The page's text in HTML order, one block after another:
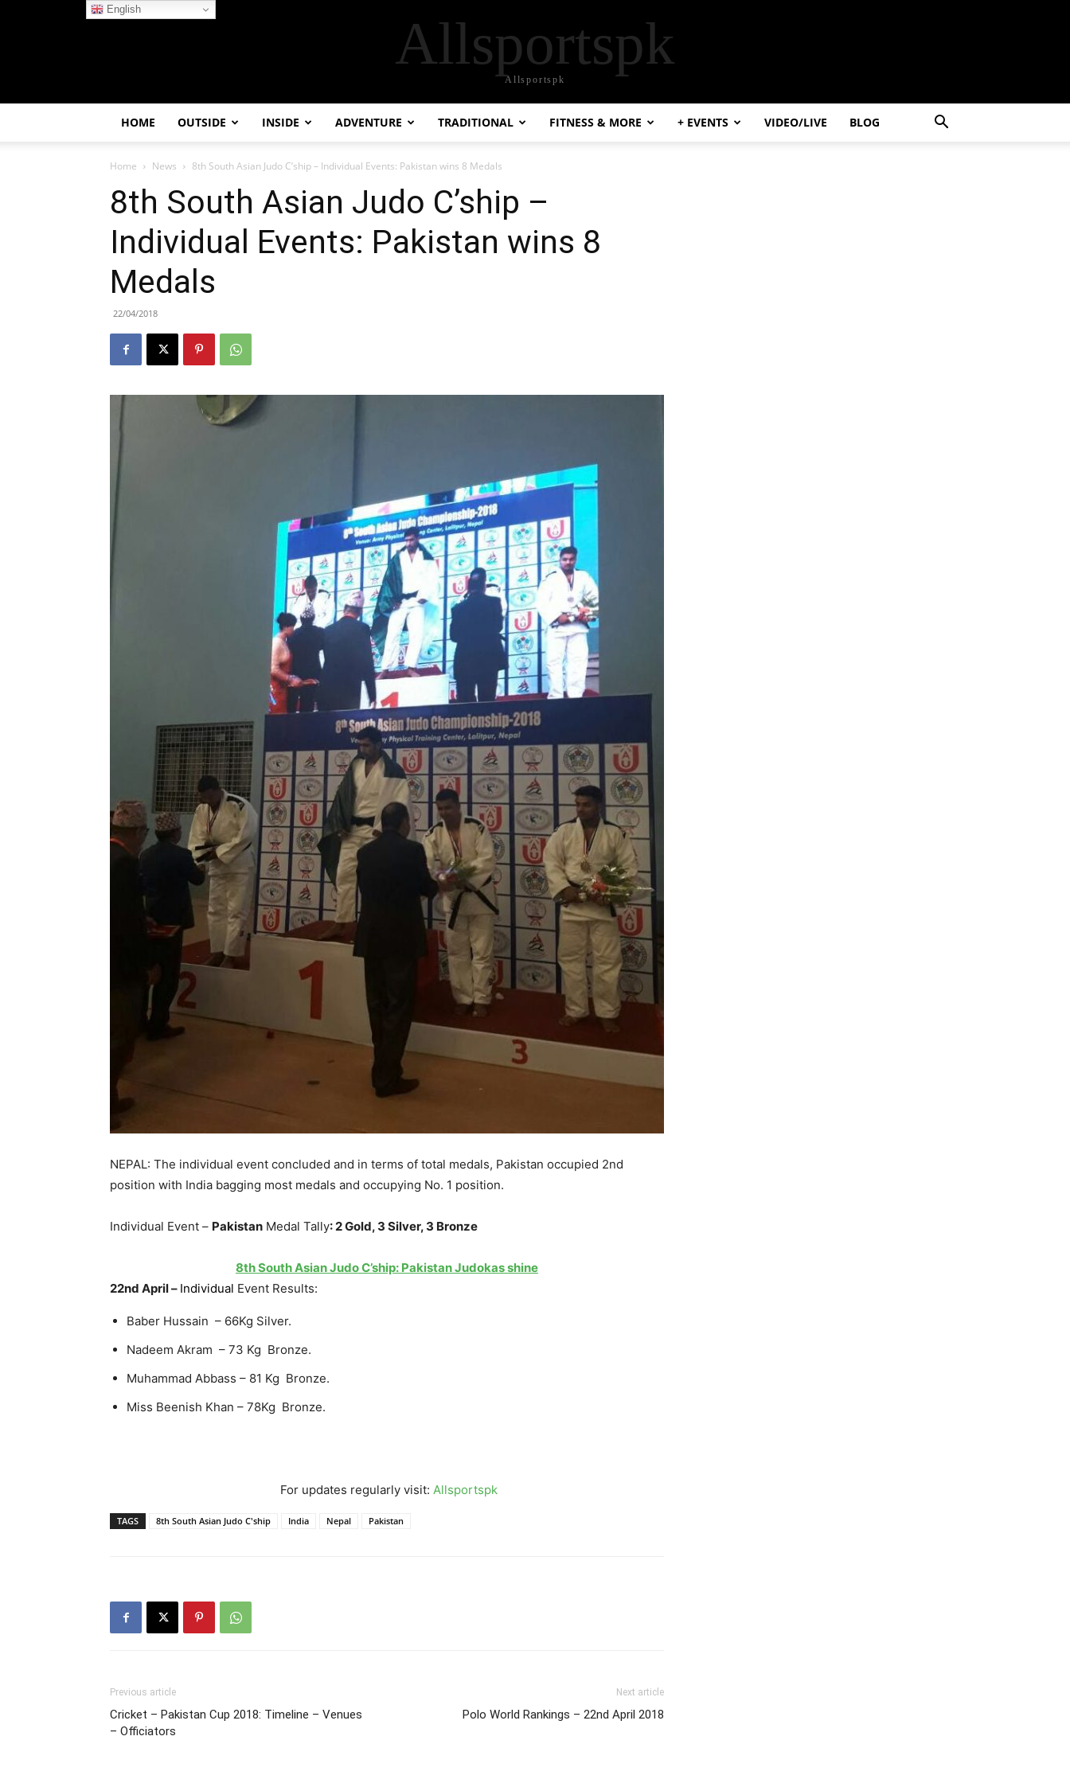
Allsportspk
Allsportspk
HOME OUTSIDE INSIDE ADVENTURE TRADITIONAL FITNESS & MORE + EVENTS VIDEO/LIVE BLOG
Home News 8th South Asian Judo C’ship – Individual Events: Pakistan wins 8 Medals
8th South Asian Judo C’ship –
Individual Events: Pakistan wins 8
Medals
22/04/2018
NEPAL: The individual event concluded and in terms of total medals, Pakistan occupied 2nd
position with India bagging most medals and occupying No. 1 position.
Individual Event – Pakistan Medal Tally:2 Gold, 3 Silver, 3 Bronze
8th South Asian Judo C’ship: Pakistan Judokas shine
22nd April – Individual Event Results:
Baber Hussain – 66Kg Silver.
Nadeem Akram – 73 Kg Bronze.
Muhammad Abbass – 81 Kg Bronze.
Miss Beenish Khan – 78Kg Bronze.
For updates regularly visit: Allsportspk
TAGS 8th South Asian Judo C'ship India Nepal Pakistan
Previous article
Cricket – Pakistan Cup 2018: Timeline – Venues
– Officiators
Next article
Polo World Rankings – 22nd April 2018
English